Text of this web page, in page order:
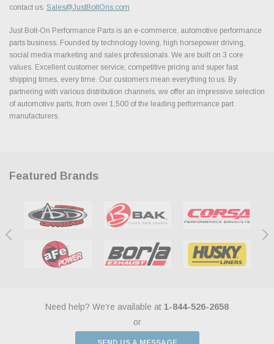
contact us. Sales@JustBoltOns.com
Just Bolt-On Performance Parts is an e-commerce, automotive performance
parts business. Founded by technology loving, high horsepower driving,
social media marketing and sales professionals. We are built on 3 core
values. Excellent customer service, competitive pricing and super fast
shipping times, every time. Our customers mean everything to us. By
partnering with various distribution channels, we offer an impressive selection
of automotive parts, from over 1,500 of the leading performance part
manufacturers.
Featured Brands
Need help? We're available at 1-844-526-2658
or